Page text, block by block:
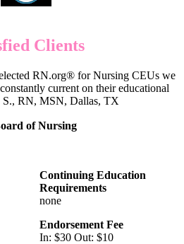
Clients
RN.org® for Nursing CEUs we
current on their educational
S., RN, MSN, Dallas, TX
of Nursing
Continuing Education
Requirements
none
Endorsement Fee
In: $30 Out: $10